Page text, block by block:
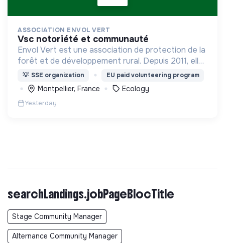
ASSOCIATION ENVOL VERT
vsc notoriété et communauté
Envol Vert est une association de protection de la
forêt et de développement rural. Depuis 2011, elle
lutte pour la préservation de la forêt et de la
biodiversité en Colombie au Pérou et en France
💡 SSE organization EU paid volunteering program
Montpellier, France Ecology
Yesterday
searchLandings.jobPageBlocTitle
Stage Community Manager
Alternance Community Manager